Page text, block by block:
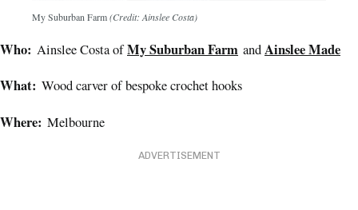
My Suburban Farm(Credit: Ainslee Costa)
Who: Ainslee Costa ofMy Suburban Farm andAinslee Made
What: Wood carver of bespoke crochet hooks
Where: Melbourne
ADVERTISEMENT